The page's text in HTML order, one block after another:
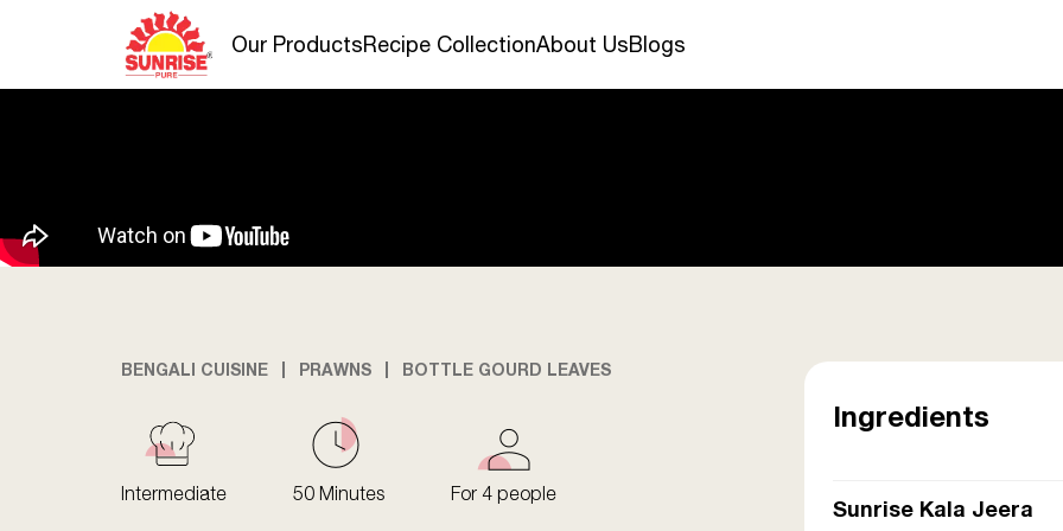
Our ProductsRecipe CollectionAbout UsBlogs
BENGALI CUISINE PRAWNS BOTTLE GOURD LEAVES
Intermediate 50 Minutes For 4 people
Ingredients
Sunrise Kala Jeera